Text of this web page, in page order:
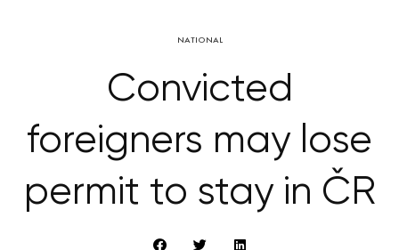
NATIONAL
Convicted
foreigners may lose
permit to stay in ČR